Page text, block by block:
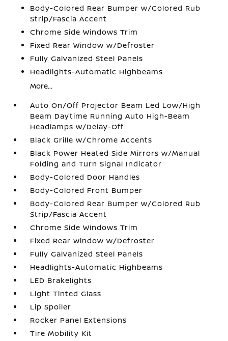
Body-Colored Rear Bumper w/Colored Rub
Strip/Fascia Accent
Chrome Side Windows Trim
Fixed Rear Window w/Defroster
Fully Galvanized Steel Panels
Headlights-Automatic Highbeams
More...
Auto On/Off Projector Beam Led Low/High
Beam Daytime Running Auto High-Beam
Headlamps w/Delay-Off
Black Grille w/Chrome Accents
Black Power Heated Side Mirrors w/Manual
Folding and Turn Signal Indicator
Body-Colored Door Handles
Body-Colored Front Bumper
Body-Colored Rear Bumper w/Colored Rub
Strip/Fascia Accent
Chrome Side Windows Trim
Fixed Rear Window w/Defroster
Fully Galvanized Steel Panels
Headlights-Automatic Highbeams
LED Brakelights
Light Tinted Glass
Lip Spoiler
Rocker Panel Extensions
Tire Mobility Kit